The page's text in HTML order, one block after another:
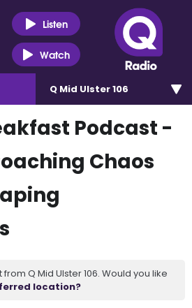
Listen
Watch
Q Mid Ulster 106
Podcast -
Chaos
Q Mid Ulster 106. Would you like
location?